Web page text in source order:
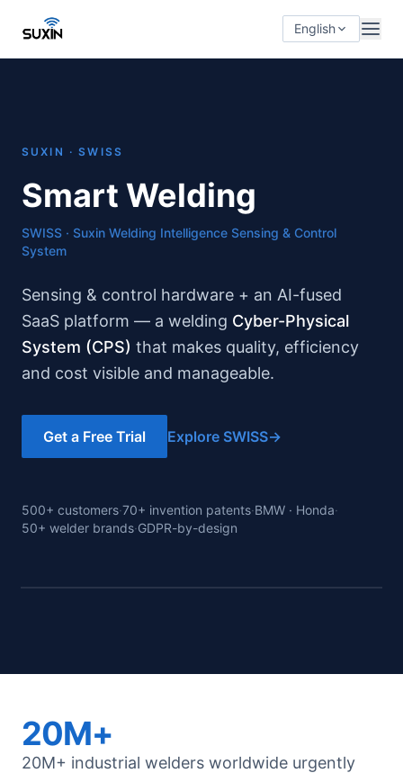
English
SUXIN · SWISS
Smart Welding
SWISS · Suxin Welding Intelligence Sensing & Control
System
Sensing & control hardware + an AI-fused
SaaS platform — a welding Cyber-Physical
System (CPS) that makes quality, efficiency
and cost visible and manageable.
Get a Free Trial Explore SWISS→
500+ customers·70+ invention patents·BMW · Honda·
50+ welder brands·GDPR-by-design
· real
20M+
20M+ industrial welders worldwide urgently